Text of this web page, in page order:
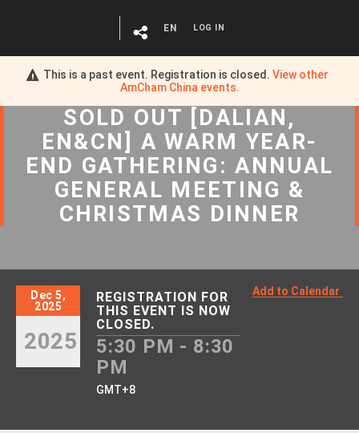
This is a past event. Registration is closed. View other
AmCham China events.
EN LOG IN
SOLD OUT [DALIAN,
EN&CN] A WARM YEAR-
END GATHERING: ANNUAL
GENERAL MEETING &
CHRISTMAS DINNER
Dec 5,
2025
2025
REGISTRATION FOR
THIS EVENT IS NOW
CLOSED.
5:30 PM - 8:30
PM
GMT+8
Add to Calendar